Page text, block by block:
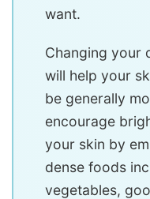
want.
Changing your
will help your
be generally
encourage
your skin by
dense foods
vegetables,